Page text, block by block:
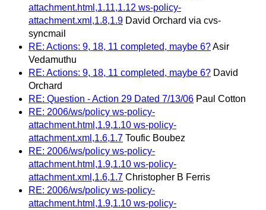
attachment.html,1.11,1.12 ws-policy-
attachment.xml,1.8,1.9 David Orchard via cvs-
syncmail
RE: Actions: 9, 18, 11 completed, maybe 6?Asir
Vedamuthu
RE: Actions: 9, 18, 11 completed, maybe 6? David
Orchard
RE: Question - Action 29 Dated 7/13/06 Paul Cotton
RE: 2006/ws/policy ws-policy-
attachment.html,1.9,1.10 ws-policy-
attachment.xml,1.6,1.7 Toufic Boubez
RE: 2006/ws/policy ws-policy-
attachment.html,1.9,1.10 ws-policy-
attachment.xml,1.6,1.7 Christopher B Ferris
RE: 2006/ws/policy ws-policy-
attachment.html,1.9,1.10 ws-policy-